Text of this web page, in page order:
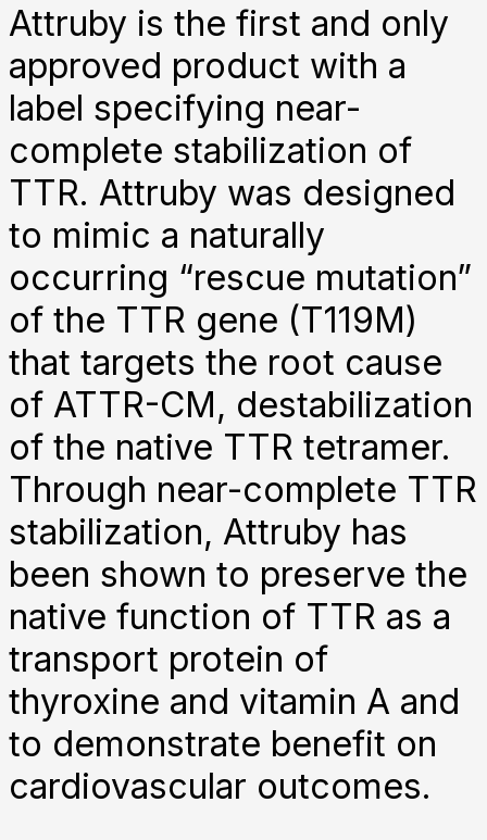
Attruby is the first and only
approved product with a
label specifying near-
complete stabilization of
TTR. Attruby was designed
to mimic a naturally
occurring “rescue mutation”
of the TTR gene (T119M)
that targets the root cause
of ATTR-CM, destabilization
of the native TTR tetramer.
Through near-complete TTR
stabilization, Attruby has
been shown to preserve the
native function of TTR as a
transport protein of
thyroxine and vitamin A and
to demonstrate benefit on
cardiovascular outcomes.